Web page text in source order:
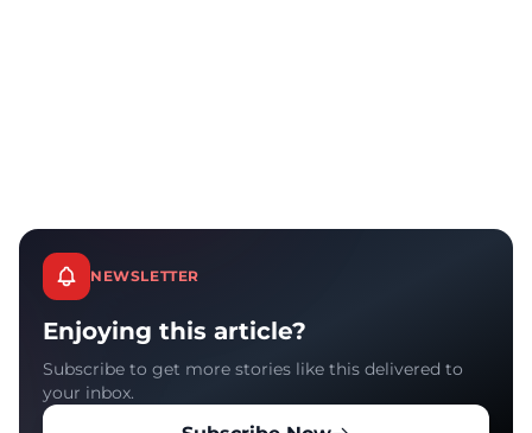
NEWSLETTER
Enjoying this article?
Subscribe to get more stories like this delivered to
your inbox.